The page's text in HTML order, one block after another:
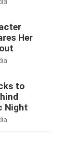
Her
to
Night